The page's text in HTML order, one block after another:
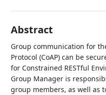
Abstract
Group communication for
Protocol (CoAP) can be
for Constrained RESTful
Group Manager is
group members, as well as